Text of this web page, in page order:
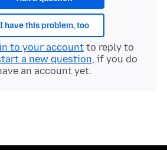
I have this problem, too
to your accountto reply to
a new question, if you do
an account yet.